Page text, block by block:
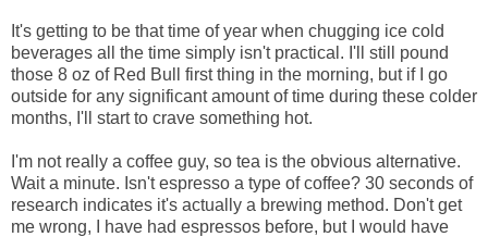
It's getting to be that time of year when chugging ice cold
beverages all the time simply isn't practical. I'll still pound
those 8 oz of Red Bull first thing in the morning, but if I go
outside for any significant amount of time during these colder
months, I'll start to crave something hot.
I'm not really a coffee guy, so tea is the obvious alternative.
Wait a minute. Isn't espresso a type of coffee? 30 seconds of
research indicates it's actually a brewing method. Don't get
me wrong, I have had espressos before, but I would have